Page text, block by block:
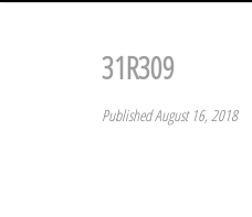
31R309
Published August 16, 2018